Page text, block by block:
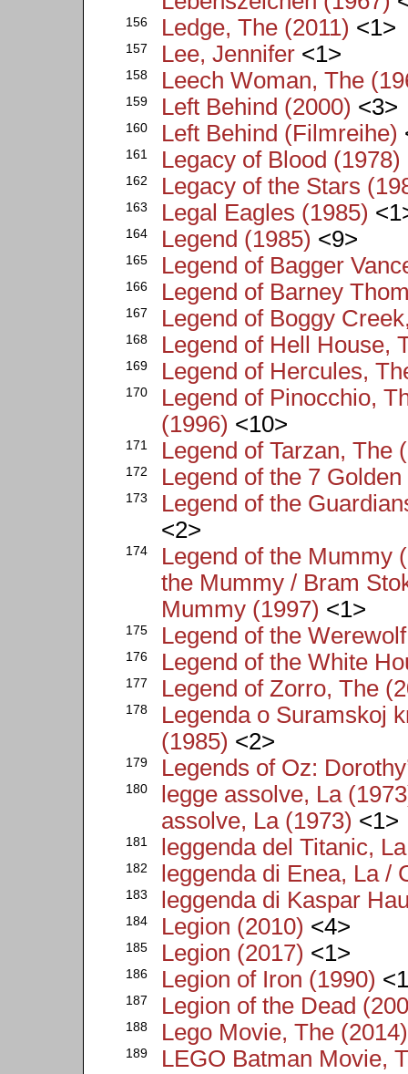
156 Ledge, The (2011) <1>
157 Lee, Jennifer <1>
158 Leech Woman, The
159 Left Behind (2000) <3>
160 Left Behind (Filmreihe)
161 Legacy of Blood (1978)
162 Legacy of the Stars
163 Legal Eagles (1985)
164 Legend (1985) <9>
165 Legend of Bagger
166 Legend of Barney
167 Legend of Boggy
168 Legend of Hell House,
169 Legend of Hercules,
170
Legend of Pinocchio,
(1996) <10>
171 Legend of Tarzan, The
172 Legend of the 7
173
Legend of the
<2>
174
Legend of the Mummy
the Mummy / Bram
Mummy (1997) <1>
175 Legend of the
176 Legend of the White
177 Legend of Zorro, The
178
Legenda o Suramskoj
(1985) <2>
179 Legends of Oz:
180
legge assolve, La
assolve, La (1973) <1>
181 leggenda del Titanic,
182 leggenda di Enea, La /
183 leggenda di Kaspar
184 Legion (2010) <4>
185 Legion (2017) <1>
186 Legion of Iron (1990)
187 Legion of the Dead
188 Lego Movie, The (2014)
189 LEGO Batman Movie,